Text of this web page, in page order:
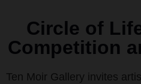
Circle of
Competition
Ten Moir Gallery invites